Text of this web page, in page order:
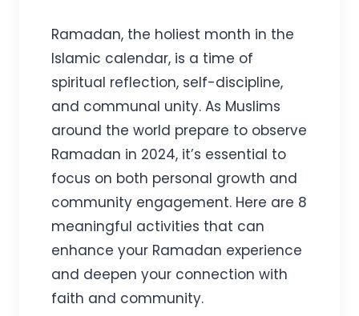
Ramadan, the holiest month in the
Islamic calendar, is a time of
spiritual reflection, self-discipline,
and communal unity. As Muslims
around the world prepare to observe
Ramadan in 2024, it’s essential to
focus on both personal growth and
community engagement. Here are 8
meaningful activities that can
enhance your Ramadan experience
and deepen your connection with
faith and community.